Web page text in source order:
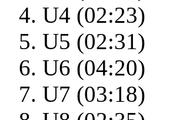
U4 (02:23)
U5 (02:31)
U6 (04:20)
U7 (03:18)